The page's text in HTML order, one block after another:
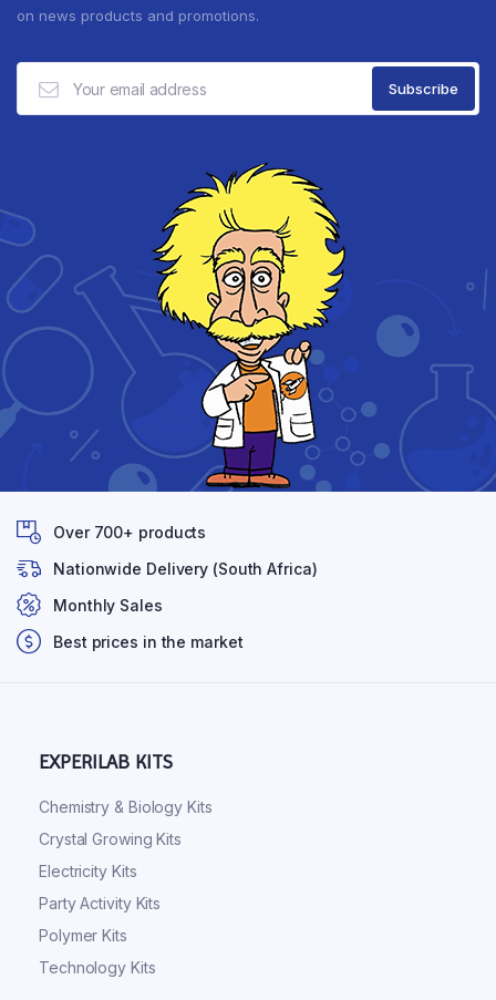
on news products and promotions.
Over 700+ products
Nationwide Delivery (South Africa)
Monthly Sales
Best prices in the market
EXPERILAB KITS
Chemistry & Biology Kits
Crystal Growing Kits
Electricity Kits
Party Activity Kits
Polymer Kits
Technology Kits